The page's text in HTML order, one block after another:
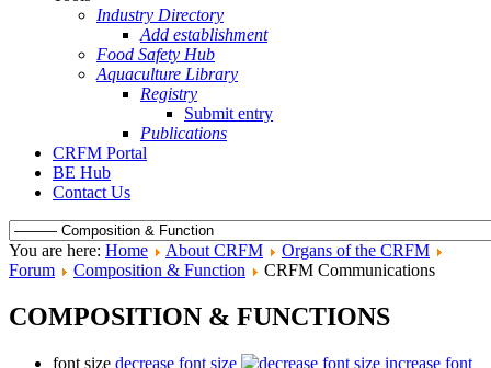
Industry Directory
Add establishment
Food Safety Hub
Aquaculture Library
Registry
Submit entry
Publications
CRFM Portal
BE Hub
Contact Us
You are here: Home About CRFM
Organs of the CRFM
Forum
Composition & Function CRFM Communications
COMPOSITION & FUNCTIONS
font size decrease font size increase font